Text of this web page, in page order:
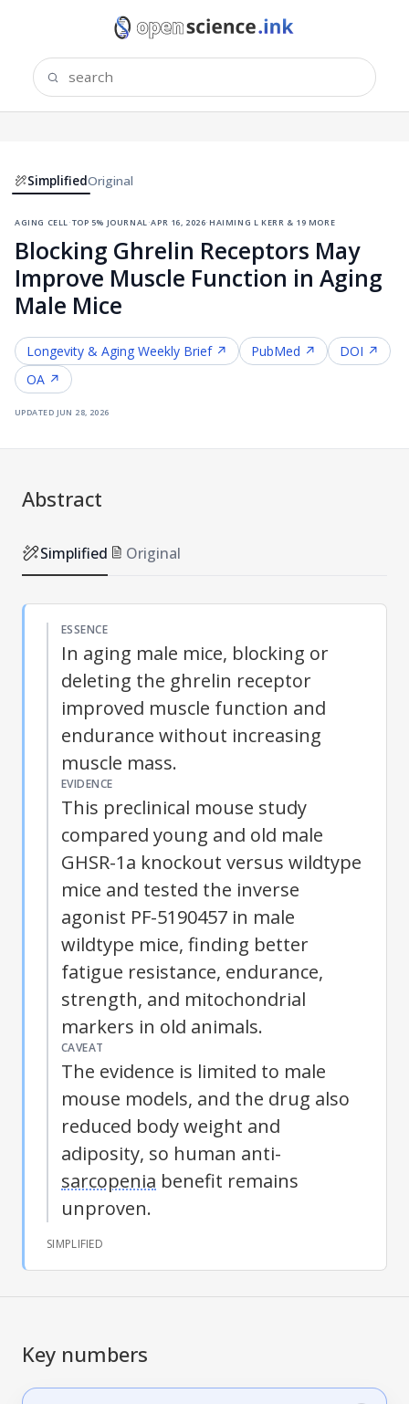
SimplifiedOriginal
aging cell ·top 5% journal ·apr 16, 2026·haiming l kerr & 19 more
Blocking Ghrelin Receptors May
Improve Muscle Function in Aging
Male Mice
Longevity & Aging Weekly Brief ↗ PubMed ↗
DOI ↗
OA ↗
updated jun 28, 2026
Abstract
Simplified Original
ESSENCE
In aging male mice, blocking or
deleting the ghrelin receptor
improved muscle function and
endurance without increasing
muscle mass.
EVIDENCE
This preclinical mouse study
compared young and old male
GHSR-1a knockout versus wildtype
mice and tested the inverse
agonist PF-5190457 in male
wildtype mice, finding better
fatigue resistance, endurance,
strength, and mitochondrial
markers in old animals.
CAVEAT
The evidence is limited to male
mouse models, and the drug also
reduced body weight and
adiposity, so human anti-
sarcopenia benefit remains
unproven.
SIMPLIFIED
Key numbers